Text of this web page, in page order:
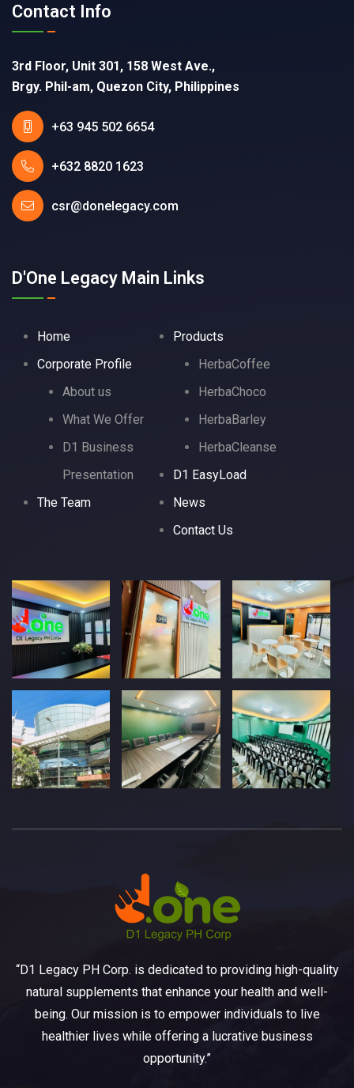
Contact Info
3rd Floor, Unit 301, 158 West Ave.,
Brgy. Phil-am, Quezon City, Philippines
+63 945 502 6654
+632 8820 1623
csr@donelegacy.com
D'One Legacy Main Links
Home
Corporate Profile
About us
What We Offer
D1 Business
Presentation
The Team
Products
HerbaCoffee
HerbaChoco
HerbaBarley
HerbaCleanse
D1 EasyLoad
News
Contact Us
“D1 Legacy PH Corp. is dedicated to providing high-quality
natural supplements that enhance your health and well-
being. Our mission is to empower individuals to live
healthier lives while offering a lucrative business
opportunity.”